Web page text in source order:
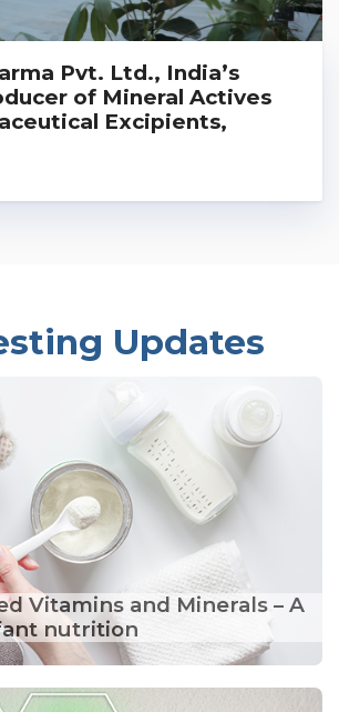
Pvt. Ltd., India’s
of Mineral Actives
Excipients,
Updates
Vitamins and Minerals – A
nutrition